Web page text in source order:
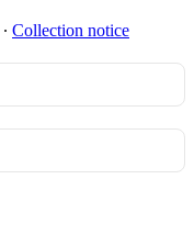
∙ Collection notice